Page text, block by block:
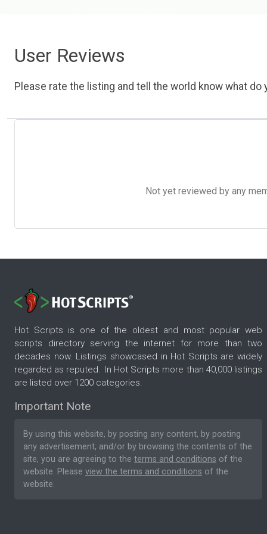
User Reviews
Please rate the listing and tell the world know what do
Not yet reviewed by any
Hot Scripts is one of the oldest and most popular web
scripts directory serving the internet for more than two
decades now. Listings showcased in Hot Scripts are widely
regarded as reputed. In Hot Scripts more than 40,000 listings
are listed over 1200 categories.
Important Note
By using this website, by posting any content, by posting
any advertisement, and/or by browsing the contents of the
site, you are agreeing to the terms and conditions of the
website. Please view the terms and conditions of the
website.